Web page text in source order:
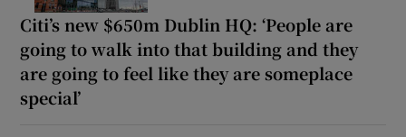
Citi’s new $650m Dublin HQ: ‘People are
going to walk into that building and they
are going to feel like they are someplace
special’